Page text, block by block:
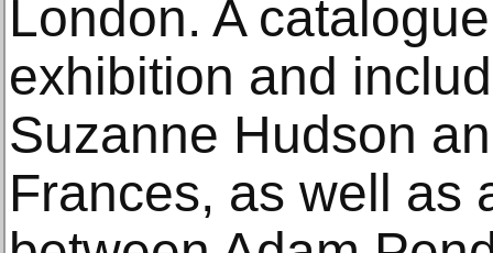
London. A
exhibition and
Suzanne Hudson
Frances, as well as